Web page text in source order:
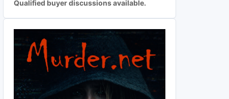
Qualified buyer discussions available.